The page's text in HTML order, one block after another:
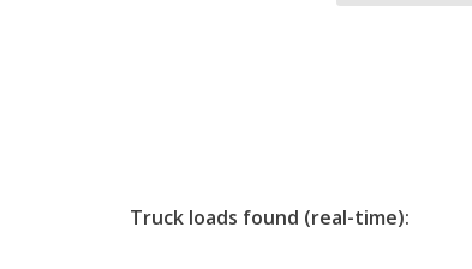
Truck loads found (real-time):